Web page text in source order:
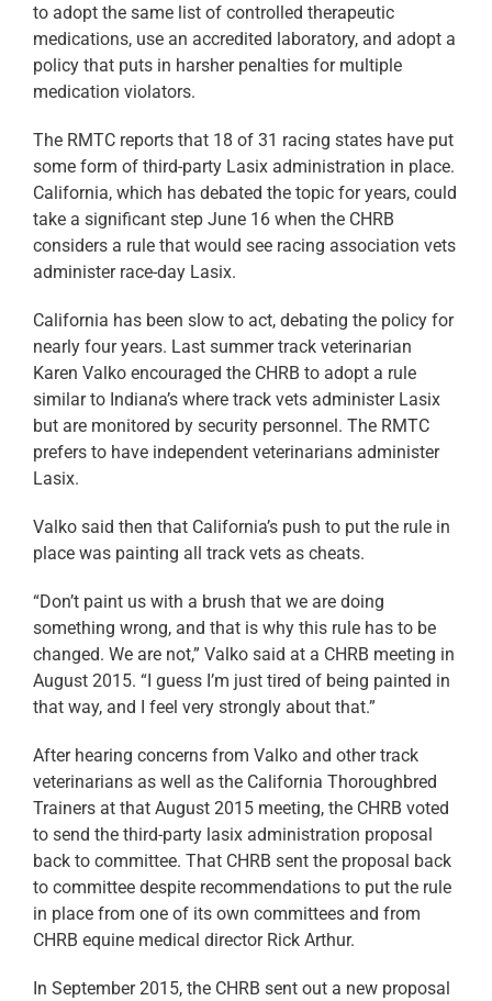
to adopt the same list of controlled therapeutic
medications, use an accredited laboratory, and adopt a
policy that puts in harsher penalties for multiple
medication violators.
The RMTC reports that 18 of 31 racing states have put
some form of third-party Lasix administration in place.
California, which has debated the topic for years, could
take a significant step June 16 when the CHRB
considers a rule that would see racing association vets
administer race-day Lasix.
California has been slow to act, debating the policy for
nearly four years. Last summer track veterinarian
Karen Valko encouraged the CHRB to adopt a rule
similar to Indiana’s where track vets administer Lasix
but are monitored by security personnel. The RMTC
prefers to have independent veterinarians administer
Lasix.
Valko said then that California’s push to put the rule in
place was painting all track vets as cheats.
“Don’t paint us with a brush that we are doing
something wrong, and that is why this rule has to be
changed. We are not,” Valko said at a CHRB meeting in
August 2015. “I guess I’m just tired of being painted in
that way, and I feel very strongly about that.”
After hearing concerns from Valko and other track
veterinarians as well as the California Thoroughbred
Trainers at that August 2015 meeting, the CHRB voted
to send the third-party lasix administration proposal
back to committee. That CHRB sent the proposal back
to committee despite recommendations to put the rule
in place from one of its own committees and from
CHRB equine medical director Rick Arthur.
In September 2015, the CHRB sent out a new proposal